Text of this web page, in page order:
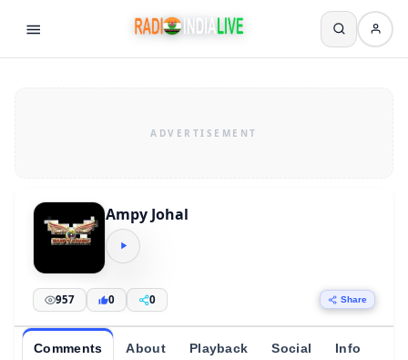
Ampy Johal
957 0 0 Share
Comments About Playback Social Info